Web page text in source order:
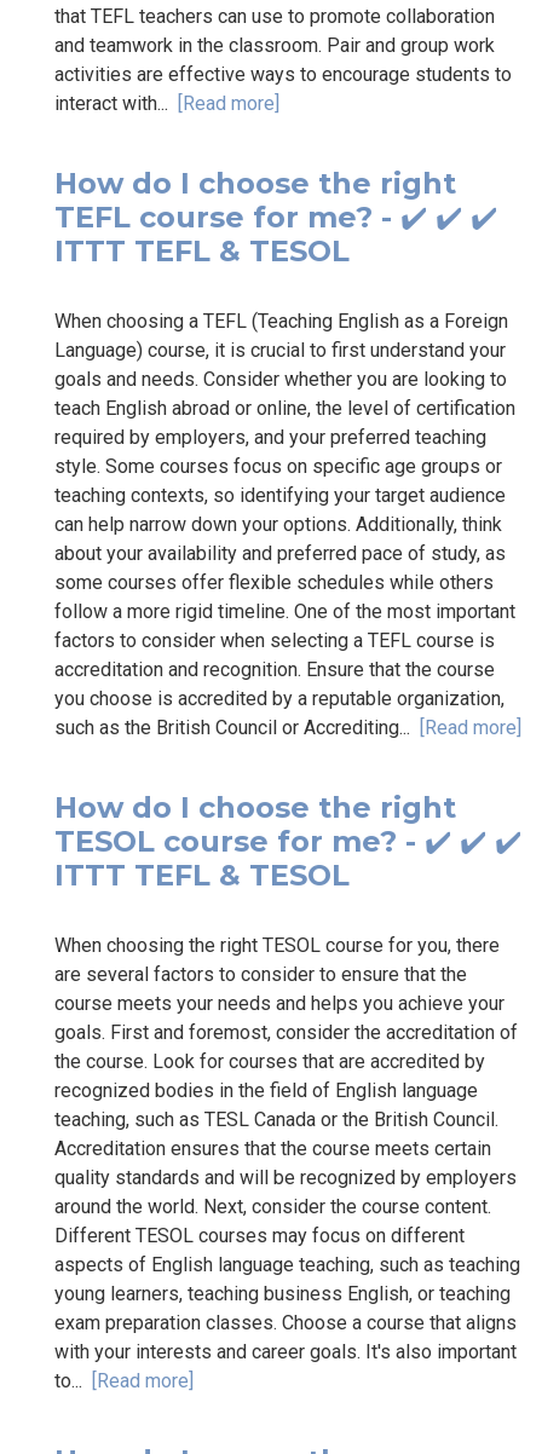
that TEFL teachers can use to promote collaboration
and teamwork in the classroom. Pair and group work
activities are effective ways to encourage students to
interact with... [Read more]
How do I choose the right
TEFL course for me? - ✔️ ✔️ ✔️
ITTT TEFL & TESOL
When choosing a TEFL (Teaching English as a Foreign
Language) course, it is crucial to first understand your
goals and needs. Consider whether you are looking to
teach English abroad or online, the level of certification
required by employers, and your preferred teaching
style. Some courses focus on specific age groups or
teaching contexts, so identifying your target audience
can help narrow down your options. Additionally, think
about your availability and preferred pace of study, as
some courses offer flexible schedules while others
follow a more rigid timeline. One of the most important
factors to consider when selecting a TEFL course is
accreditation and recognition. Ensure that the course
you choose is accredited by a reputable organization,
such as the British Council or Accrediting... [Read more]
How do I choose the right
TESOL course for me? - ✔️ ✔️ ✔️
ITTT TEFL & TESOL
When choosing the right TESOL course for you, there
are several factors to consider to ensure that the
course meets your needs and helps you achieve your
goals. First and foremost, consider the accreditation of
the course. Look for courses that are accredited by
recognized bodies in the field of English language
teaching, such as TESL Canada or the British Council.
Accreditation ensures that the course meets certain
quality standards and will be recognized by employers
around the world. Next, consider the course content.
Different TESOL courses may focus on different
aspects of English language teaching, such as teaching
young learners, teaching business English, or teaching
exam preparation classes. Choose a course that aligns
with your interests and career goals. It's also important
to... [Read more]